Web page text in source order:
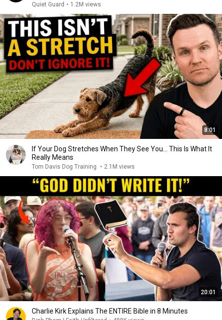
Quiet Guard • 1.2M views
8:01
If Your Dog Stretches When They See You… This Is What It
Really Means
Tom Davis Dog Training • 2.1M views
20:01
Charlie Kirk Explains The ENTIRE Bible in 8 Minutes